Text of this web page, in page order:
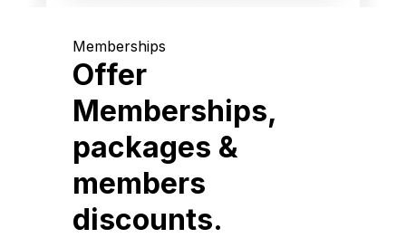
Memberships
Offer
Memberships,
packages &
members
discounts.